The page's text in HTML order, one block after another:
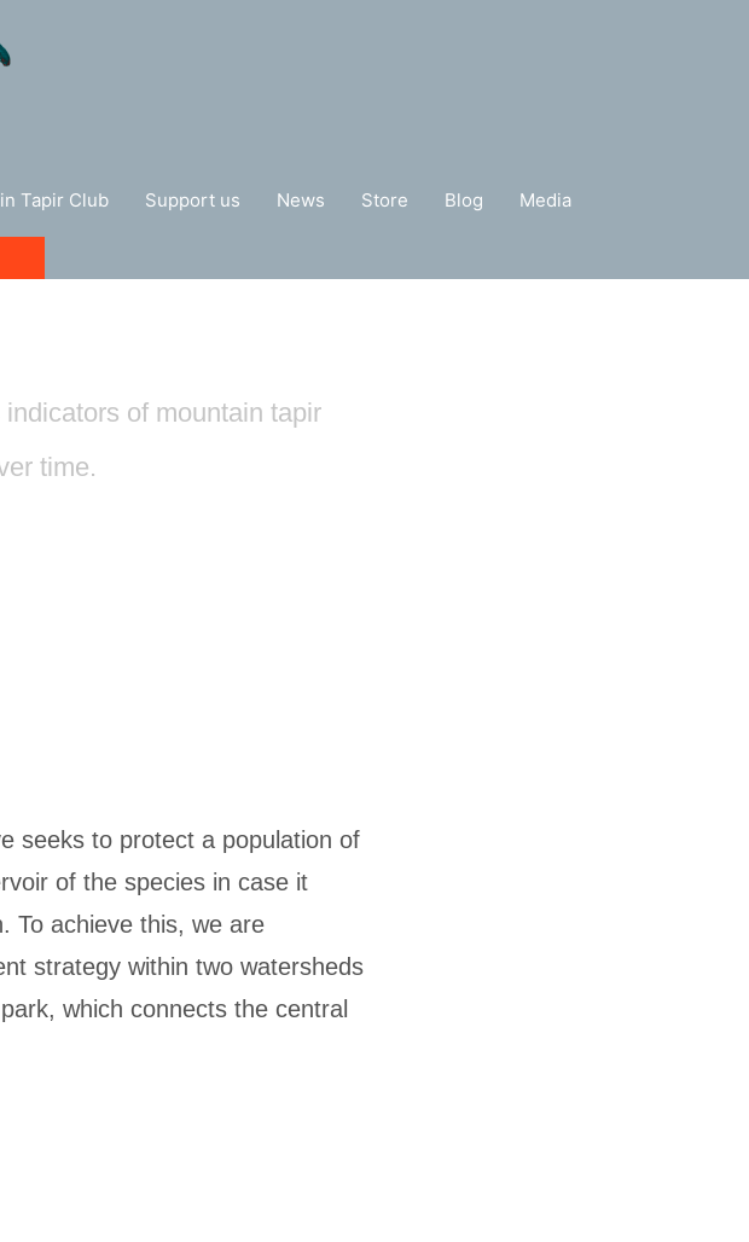
Tapir Club Support us News Store Blog Media
of mountain tapir
time.
seeks to protect a population of
of the species in case it
To achieve this, we are
strategy within two watersheds
which connects the central